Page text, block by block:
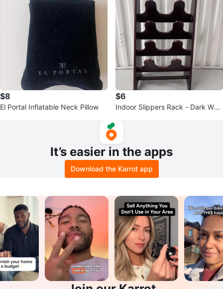
$8
El Portal Inflatable Neck Pillow
$6
Indoor Slippers Rack - Dark Woo
It’s easier in the apps
Download the Karrot app